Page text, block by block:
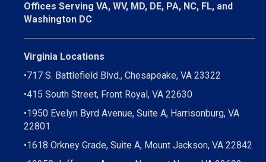
Offices Serving VA, WV, MD, DE, PA, NC, FL, and
Washington DC
Virginia Locations
•717 S. Battlefield Blvd., Chesapeake, VA 23322
•415 South Street, Front Royal, VA 22630
•1950 Evelyn Byrd Avenue, Suite A, Harrisonburg, VA
22801
•1618 Orkney Grade, Suite A, Mount Jackson, VA 22842